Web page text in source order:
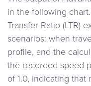
in the following
Transfer Ratio (LTR)
scenarios: when
profile, and the
the recorded speed
of 1.0, indicating